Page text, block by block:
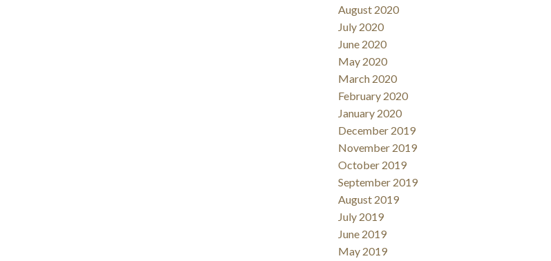
August 2020
July 2020
June 2020
May 2020
March 2020
February 2020
January 2020
December 2019
November 2019
October 2019
September 2019
August 2019
July 2019
June 2019
May 2019